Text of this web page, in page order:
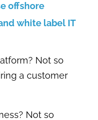
offshore
white label IT
Not so
a customer
Not so